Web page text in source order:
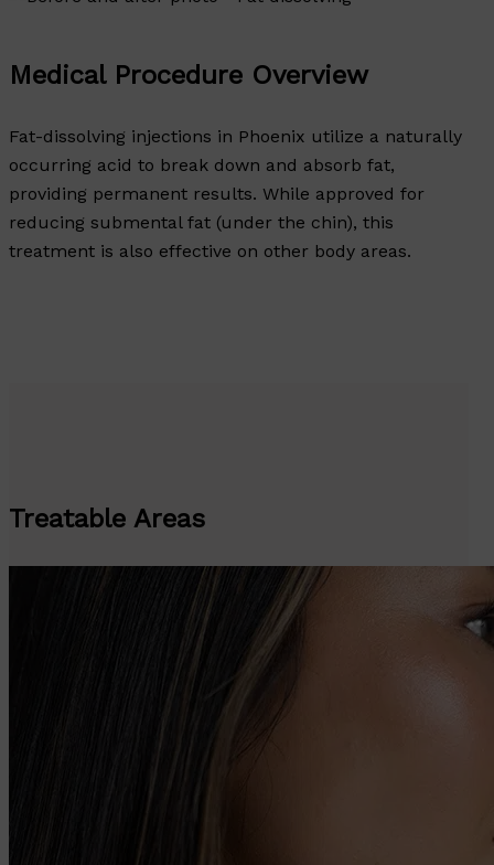
Medical Procedure Overview
Fat-dissolving injections in Phoenix utilize a naturally
occurring acid to break down and absorb fat,
providing permanent results. While approved for
reducing submental fat (under the chin), this
treatment is also effective on other body areas.
Treatable Areas